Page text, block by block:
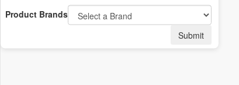
Product Brands
Submit